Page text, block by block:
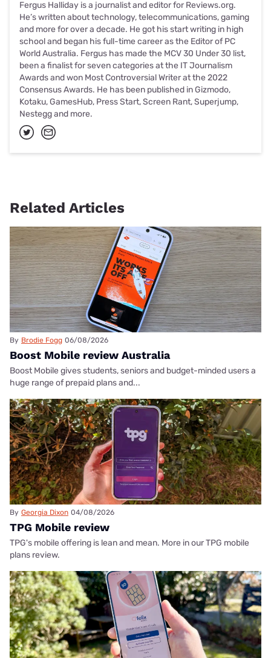
Fergus Halliday is a journalist and editor for Reviews.org.
He’s written about technology, telecommunications, gaming
and more for over a decade. He got his start writing in high
school and began his full-time career as the Editor of PC
World Australia. Fergus has made the MCV 30 Under 30 list,
been a finalist for seven categories at the IT Journalism
Awards and won Most Controversial Writer at the 2022
Consensus Awards. He has been published in Gizmodo,
Kotaku, GamesHub, Press Start, Screen Rant, Superjump,
Nestegg and more.
Related Articles
By Brodie Fogg 06/08/2026
Boost Mobile review Australia
Boost Mobile gives students, seniors and budget-minded users a
huge range of prepaid plans and...
By Georgia Dixon 04/08/2026
TPG Mobile review
TPG's mobile offering is lean and mean. More in our TPG mobile
plans review.